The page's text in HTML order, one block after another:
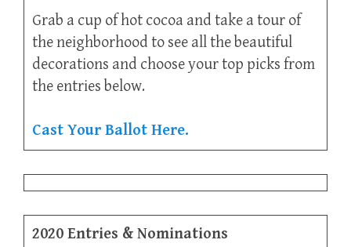
Grab a cup of hot cocoa and take a tour of
the neighborhood to see all the beautiful
decorations and choose your top picks from
the entries below.
Cast Your Ballot Here.
2020 Entries & Nominations